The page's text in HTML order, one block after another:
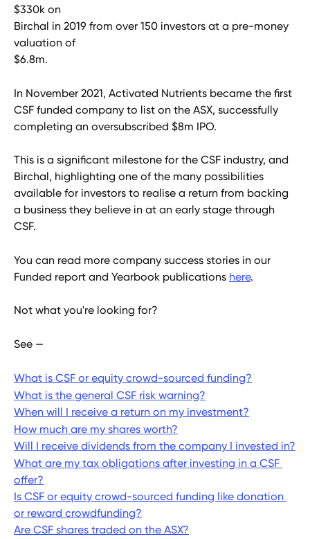
$330k on
Birchal in 2019 from over 150 investors at a pre-money
valuation of
$6.8m.
In November 2021, Activated Nutrients became the first
CSF funded company to list on the ASX, successfully
completing an oversubscribed $8m IPO.
This is a significant milestone for the CSF industry, and
Birchal, highlighting one of the many possibilities
available for investors to realise a return from backing
a business they believe in at an early stage through
CSF.
You can read more company success stories in our
Funded report and Yearbook publications here.
Not what you're looking for?
See —
What is CSF or equity crowd-sourced funding?
What is the general CSF risk warning?
When will I receive a return on my investment?
How much are my shares worth?
Will I receive dividends from the company I invested in?
What are my tax obligations after investing in a CSF
offer?
Is CSF or equity crowd-sourced funding like donation
or reward crowdfunding?
Are CSF shares traded on the ASX?